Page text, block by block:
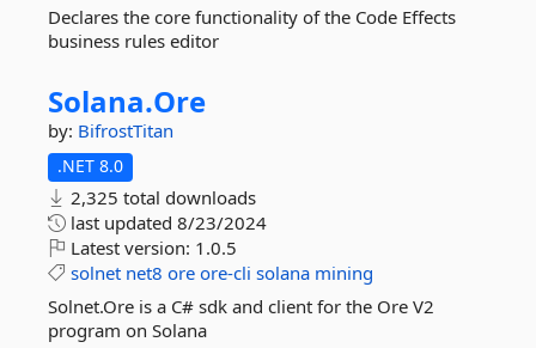
Declares the core functionality of the Code Effects
business rules editor
Solana.Ore
by: BifrostTitan
.NET 8.0
2,325 total downloads
last updated 8/23/2024
Latest version: 1.0.5
solnet net8 ore ore-cli solana mining
Solnet.Ore is a C# sdk and client for the Ore V2
program on Solana